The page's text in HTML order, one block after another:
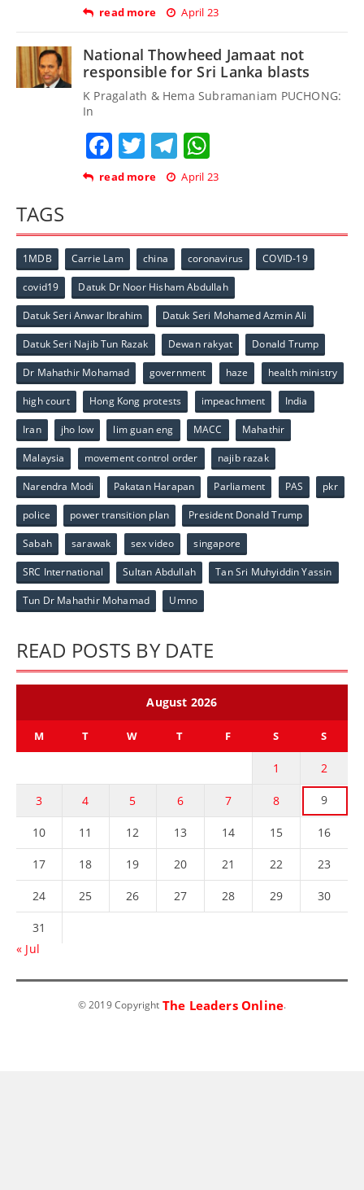
read more April 23
National Thowheed Jamaat not
responsible for Sri Lanka blasts
K Pragalath & Hema Subramaniam PUCHONG:
In
Facebook
TwitterTelegram
read more April 23
TAGS
1MDB Carrie Lam china coronavirus COVID-19
covid19 Datuk Dr Noor Hisham Abdullah
Datuk Seri Anwar Ibrahim Datuk Seri Mohamed Azmin Ali
Datuk Seri Najib Tun Razak Dewan rakyat Donald Trump
Dr Mahathir Mohamad government haze health ministry
high court Hong Kong protests impeachment India
Iran jho low lim guan eng MACC Mahathir
Malaysia movement control order najib razak
Narendra Modi Pakatan Harapan Parliament PAS pkr
police power transition plan President Donald Trump
Sabah sarawak sex video singapore
SRC International Sultan Abdullah Tan Sri Muhyiddin Yassin
Tun Dr Mahathir Mohamad Umno
READ POSTS BY DATE
August 2026
M T W T F S S
1 2
3 4 5 6 7 8 9
10 11 12 13 14 15 16
17 18 19 20 21 22 23
24 25 26 27 28 29 30
31
« Jul
© 2019 Copyright The Leaders Online.